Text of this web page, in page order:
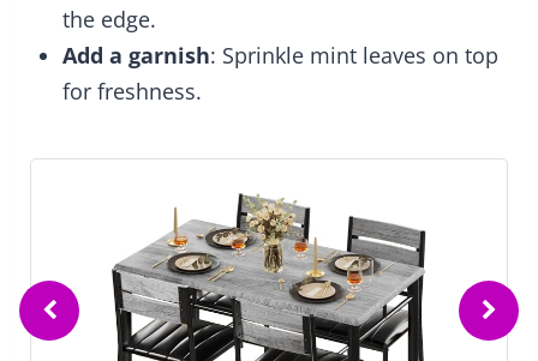
the edge.
Add a garnish: Sprinkle mint leaves on top
for freshness.